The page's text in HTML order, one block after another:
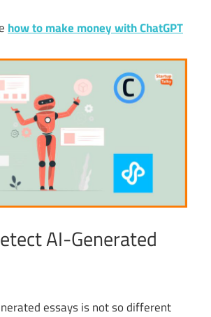
how to make money with ChatGPT
AI-Generated
essays is not so different